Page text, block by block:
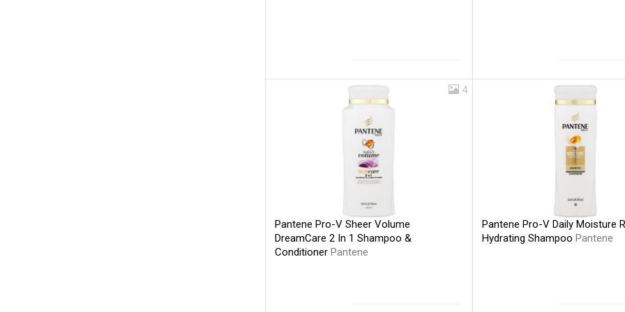
4
Pantene Pro-V Sheer Volume
DreamCare 2 In 1 Shampoo &
Conditioner Pantene
Pantene Pro-V Daily Moisture
Hydrating Shampoo Pantene